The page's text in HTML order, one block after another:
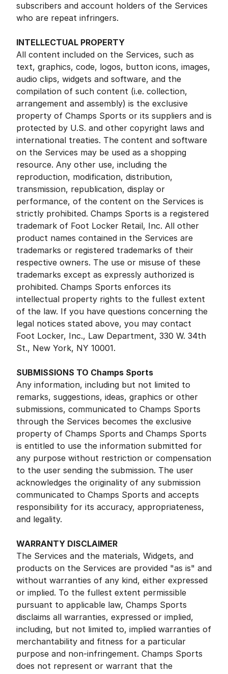
subscribers and account holders of the Services
who are repeat infringers.
INTELLECTUAL PROPERTY
All content included on the Services, such as
text, graphics, code, logos, button icons, images,
audio clips, widgets and software, and the
compilation of such content (i.e. collection,
arrangement and assembly) is the exclusive
property of Champs Sports or its suppliers and is
protected by U.S. and other copyright laws and
international treaties. The content and software
on the Services may be used as a shopping
resource. Any other use, including the
reproduction, modification, distribution,
transmission, republication, display or
performance, of the content on the Services is
strictly prohibited. Champs Sports is a registered
trademark of Foot Locker Retail, Inc. All other
product names contained in the Services are
trademarks or registered trademarks of their
respective owners. The use or misuse of these
trademarks except as expressly authorized is
prohibited. Champs Sports enforces its
intellectual property rights to the fullest extent
of the law. If you have questions concerning the
legal notices stated above, you may contact
Foot Locker, Inc., Law Department, 330 W. 34th
St., New York, NY 10001.
SUBMISSIONS TO Champs Sports
Any information, including but not limited to
remarks, suggestions, ideas, graphics or other
submissions, communicated to Champs Sports
through the Services becomes the exclusive
property of Champs Sports and Champs Sports
is entitled to use the information submitted for
any purpose without restriction or compensation
to the user sending the submission. The user
acknowledges the originality of any submission
communicated to Champs Sports and accepts
responsibility for its accuracy, appropriateness,
and legality.
WARRANTY DISCLAIMER
The Services and the materials, Widgets, and
products on the Services are provided "as is" and
without warranties of any kind, either expressed
or implied. To the fullest extent permissible
pursuant to applicable law, Champs Sports
disclaims all warranties, expressed or implied,
including, but not limited to, implied warranties of
merchantability and fitness for a particular
purpose and non-infringement. Champs Sports
does not represent or warrant that the